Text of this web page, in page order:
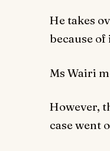
He takes
because
Ms Wairi
However,
case went